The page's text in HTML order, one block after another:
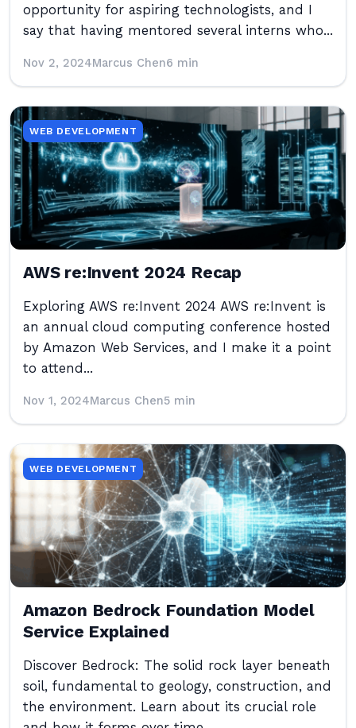
opportunity for aspiring technologists, and I
say that having mentored several interns who...
Nov 2, 2024Marcus Chen6 min
WEB DEVELOPMENT
AWS re:Invent 2024 Recap
Exploring AWS re:Invent 2024 AWS re:Invent is
an annual cloud computing conference hosted
by Amazon Web Services, and I make it a point
to attend...
Nov 1, 2024Marcus Chen5 min
WEB DEVELOPMENT
Amazon Bedrock Foundation Model
Service Explained
Discover Bedrock: The solid rock layer beneath
soil, fundamental to geology, construction, and
the environment. Learn about its crucial role